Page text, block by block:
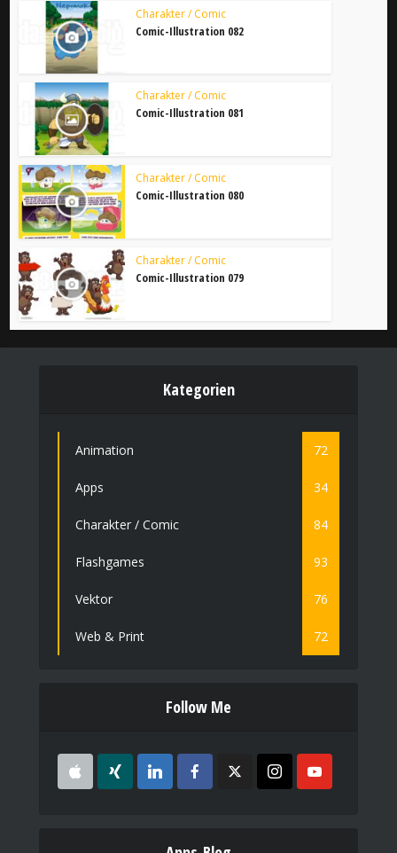
Charakter / Comic
Comic-Illustration 082
Charakter / Comic
Comic-Illustration 081
Charakter / Comic
Comic-Illustration 080
Charakter / Comic
Comic-Illustration 079
Kategorien
Animation 72
Apps 34
Charakter / Comic 84
Flashgames 93
Vektor 76
Web & Print 72
Follow Me